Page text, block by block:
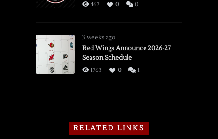
467 0 0
3 weeks ago
Red Wings Announce 2026-27
Season Schedule
1763 0 1
RELATED LINKS